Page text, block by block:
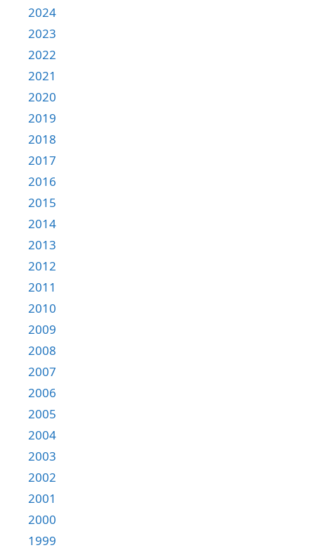
2024
2023
2022
2021
2020
2019
2018
2017
2016
2015
2014
2013
2012
2011
2010
2009
2008
2007
2006
2005
2004
2003
2002
2001
2000
1999